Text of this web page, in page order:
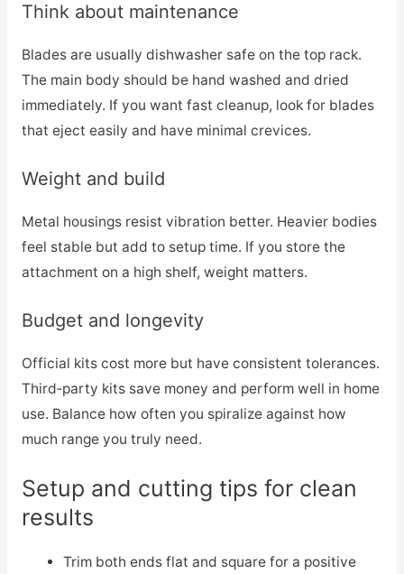
Think about maintenance
Blades are usually dishwasher safe on the top rack.
The main body should be hand washed and dried
immediately. If you want fast cleanup, look for blades
that eject easily and have minimal crevices.
Weight and build
Metal housings resist vibration better. Heavier bodies
feel stable but add to setup time. If you store the
attachment on a high shelf, weight matters.
Budget and longevity
Official kits cost more but have consistent tolerances.
Third‑party kits save money and perform well in home
use. Balance how often you spiralize against how
much range you truly need.
Setup and cutting tips for clean
results
Trim both ends flat and square for a positive